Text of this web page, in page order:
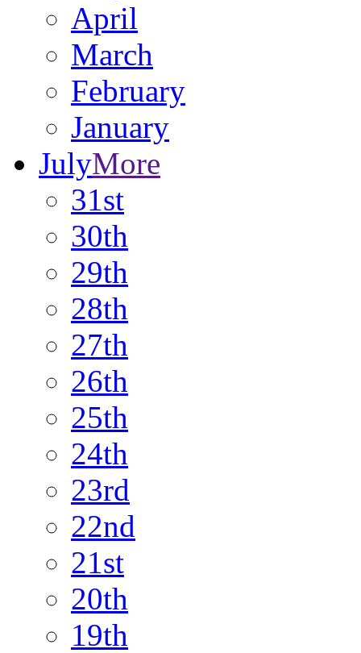
April
March
February
January
JulyMore
31st
30th
29th
28th
27th
26th
25th
24th
23rd
22nd
21st
20th
19th